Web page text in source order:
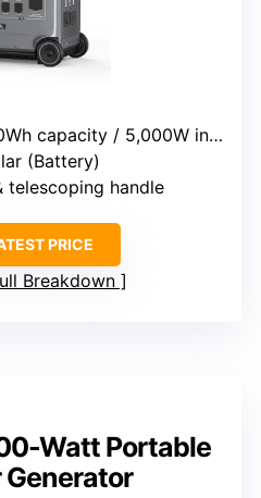
capacity / 5,000W inverter
(Battery)
telescoping handle
PRICE
Breakdown
Watt Portable